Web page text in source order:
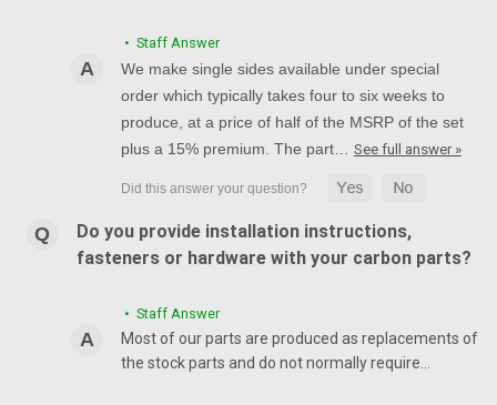
• Staff Answer
We make single sides available under special
order which typically takes four to six weeks to
produce, at a price of half of the MSRP of the set
plus a 15% premium. The part… See full answer »
Do you provide installation instructions,
fasteners or hardware with your carbon parts?
• Staff Answer
Most of our parts are produced as replacements of
the stock parts and do not normally require…